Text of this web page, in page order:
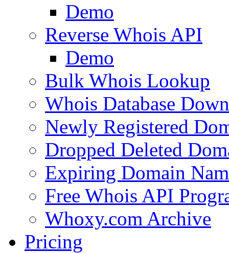
Demo
Reverse Whois API
Demo
Bulk Whois Lookup
Whois Database
Newly Registered
Dropped Deleted
Expiring Domain
Free Whois API
Whoxy.com Archive
Pricing